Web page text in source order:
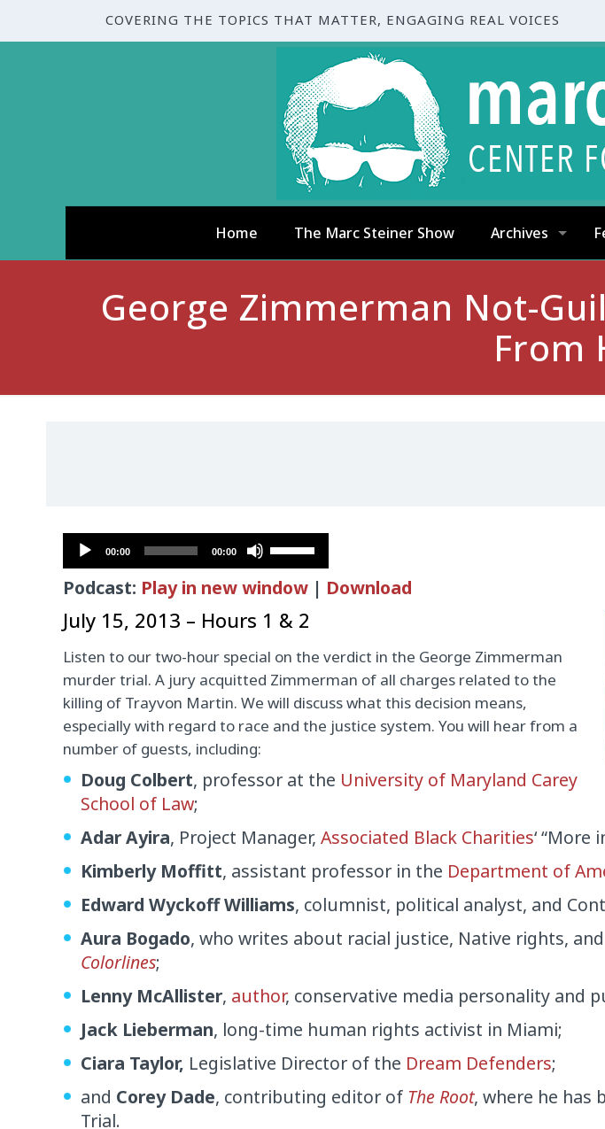
COVERING THE TOPICS THAT MATTER, ENGAGING REAL VOICES
Home The Marc Steiner Show Archives
George Zimmerman Not-
From
Audio
Player
00:00 00:00
Use
Up/Down
Arrow
keys
increase
or
decrease
volume.
Podcast: Play in new window | Download
July 15, 2013 – Hours 1 & 2
Listen to our two-hour special on the verdict in the George Zimmerman
murder trial. A jury acquitted Zimmerman of all charges related to the
killing of Trayvon Martin. We will discuss what this decision means,
especially with regard to race and the justice system. You will hear from a
number of guests, including:
Doug Colbert, professor at the University of Maryland Carey
School of Law;
Adar Ayira, Project Manager,Associated Black Charities‘ “More
Kimberly Moffitt, assistant professor in the Department of
Edward Wyckoff Williams, columnist, political analyst, and
Aura Bogado, who writes about racial justice, Native rights,
Colorlines;
Lenny McAllister, author, conservative media personality and
Jack Lieberman, long-time human rights activist in Miami;
Ciara Taylor, Legislative Director of the Dream Defenders;
and Corey Dade, contributing editor of The Root, where he has
Trial.